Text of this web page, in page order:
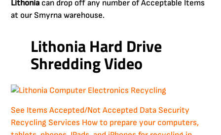
Lithonia can drop off any number of Acceptable Items
at our Smyrna warehouse.
Lithonia Hard Drive
Shredding Video
See Items Accepted/Not Accepted Data Security
Recycling Services How to prepare your computers,